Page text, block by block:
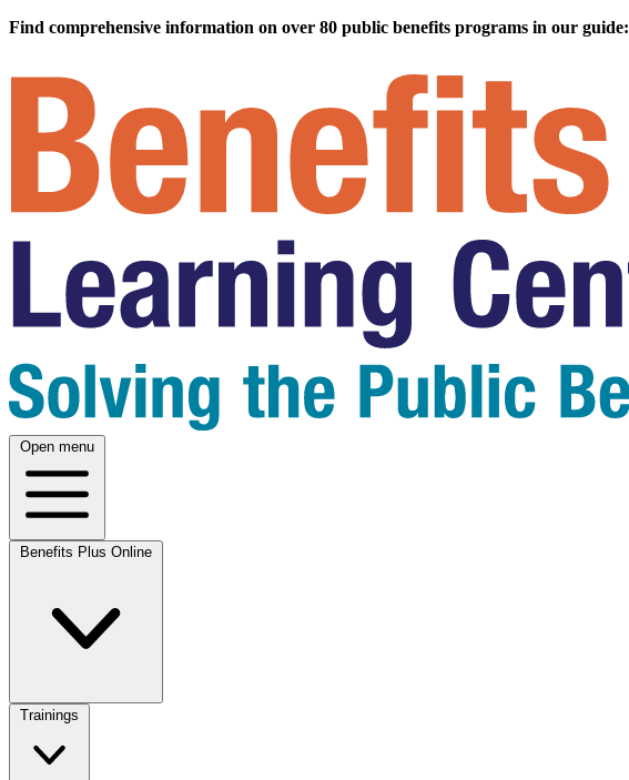
Find comprehensive information on over 80 public benefits programs in our guide:
Open menu
Benefits Plus Online
Trainings